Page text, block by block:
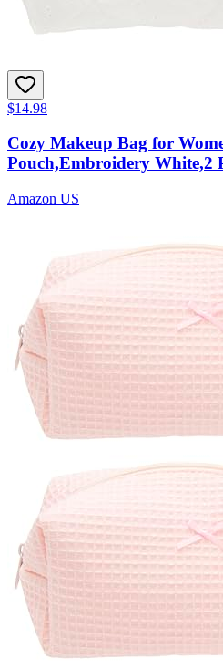
$14.98
Cozy Makeup Bag for
Pouch,Embroidery White,2
Amazon US